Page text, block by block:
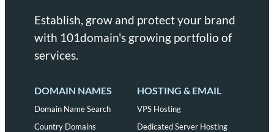
Establish, grow and protect your brand
with 101domain's growing portfolio of
services.
DOMAIN NAMES
Domain Name Search
Country Domains
HOSTING & EMAIL
VPS Hosting
Dedicated Server Hosting